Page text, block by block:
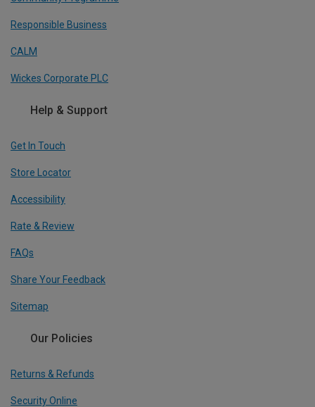
Responsible Business
CALM
Wickes Corporate PLC
Help & Support
Get In Touch
Store Locator
Accessibility
Rate & Review
FAQs
Share Your Feedback
Sitemap
Our Policies
Returns & Refunds
Security Online